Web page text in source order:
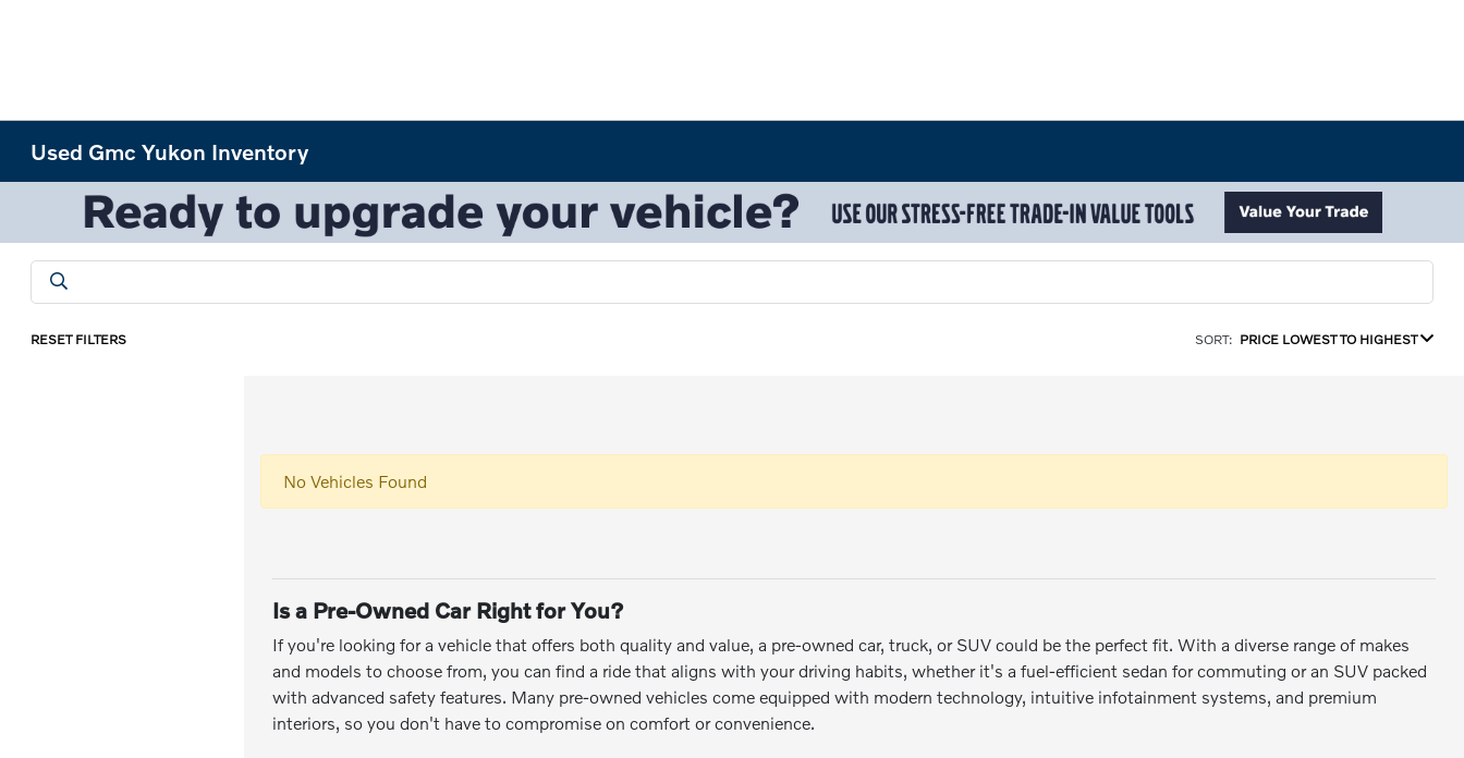
Used Gmc Yukon Inventory
RESET FILTERS SORT: PRICE LOWEST TO HIGHEST
No Vehicles Found
Is a Pre-Owned Car Right for You?
If you're looking for a vehicle that offers both quality and value, a pre-owned car, truck, or SUV could be the perfect fit. With a diverse range of makes
and models to choose from, you can find a ride that aligns with your driving habits, whether it's a fuel-efficient sedan for commuting or an SUV packed
with advanced safety features. Many pre-owned vehicles come equipped with modern technology, intuitive infotainment systems, and premium
interiors, so you don't have to compromise on comfort or convenience.